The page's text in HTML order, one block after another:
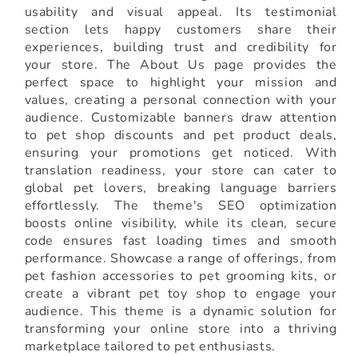
usability and visual appeal. Its testimonial
section lets happy customers share their
experiences, building trust and credibility for
your store. The About Us page provides the
perfect space to highlight your mission and
values, creating a personal connection with your
audience. Customizable banners draw attention
to pet shop discounts and pet product deals,
ensuring your promotions get noticed. With
translation readiness, your store can cater to
global pet lovers, breaking language barriers
effortlessly. The theme's SEO optimization
boosts online visibility, while its clean, secure
code ensures fast loading times and smooth
performance. Showcase a range of offerings, from
pet fashion accessories to pet grooming kits, or
create a vibrant pet toy shop to engage your
audience. This theme is a dynamic solution for
transforming your online store into a thriving
marketplace tailored to pet enthusiasts.